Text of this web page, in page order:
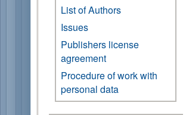
List of Authors
Issues
Publishers license
agreement
Procedure of work with
personal data